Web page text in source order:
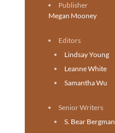
Publisher
Megan Mooney
Editors
Lindsay Young
Leanne White
Samantha Wu
Senior Writers
S. Bear Bergman